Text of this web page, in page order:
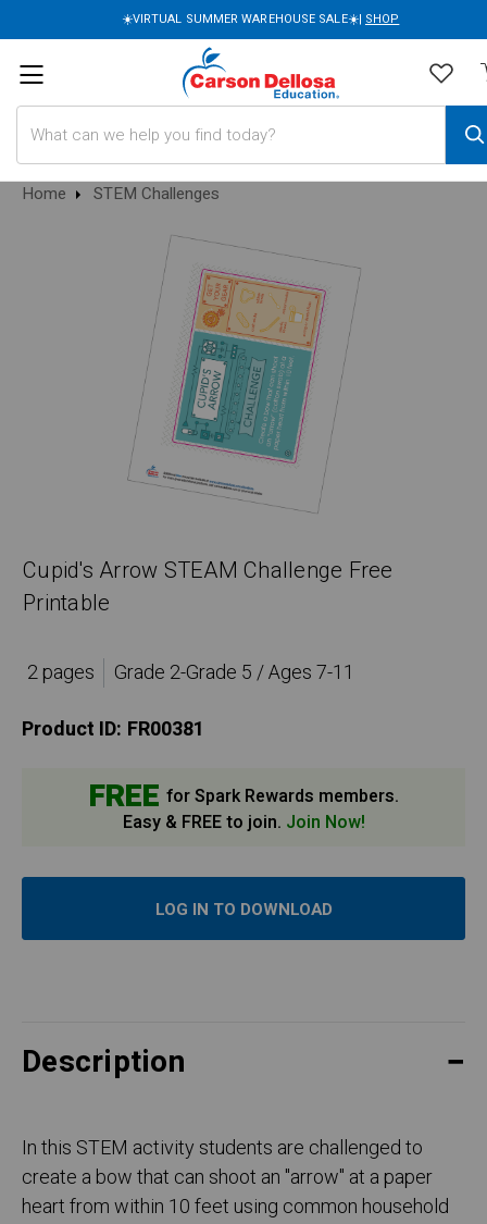
☀️VIRTUAL SUMMER WAREHOUSE SALE☀️| SHOP
Home STEM Challenges
Cupid's Arrow STEAM Challenge Free
Printable
2 pages
Grade 2-Grade 5 / Ages 7-11
Product ID: FR00381
FREE for Spark Rewards members.
Easy & FREE to join. Join Now!
LOG IN TO DOWNLOAD
Description
In this STEM activity students are challenged to
create a bow that can shoot an "arrow" at a paper
heart from within 10 feet using common household